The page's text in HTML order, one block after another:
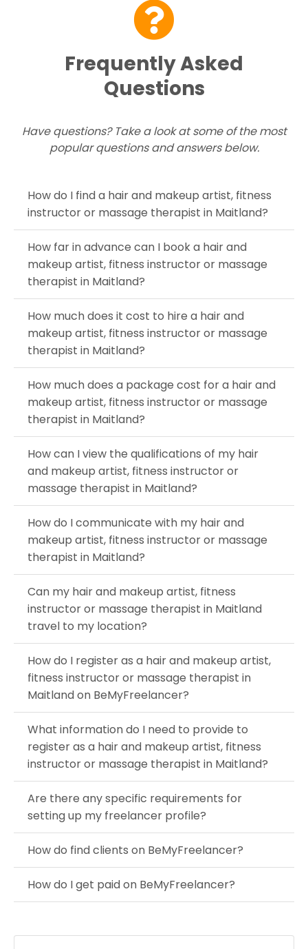
Frequently Asked
Questions
Have questions? Take a look at some of the most
popular questions and answers below.
How do I find a hair and makeup artist, fitness
instructor or massage therapist in Maitland?
How far in advance can I book a hair and
makeup artist, fitness instructor or massage
therapist in Maitland?
How much does it cost to hire a hair and
makeup artist, fitness instructor or massage
therapist in Maitland?
How much does a package cost for a hair and
makeup artist, fitness instructor or massage
therapist in Maitland?
How can I view the qualifications of my hair
and makeup artist, fitness instructor or
massage therapist in Maitland?
How do I communicate with my hair and
makeup artist, fitness instructor or massage
therapist in Maitland?
Can my hair and makeup artist, fitness
instructor or massage therapist in Maitland
travel to my location?
How do I register as a hair and makeup artist,
fitness instructor or massage therapist in
Maitland on BeMyFreelancer?
What information do I need to provide to
register as a hair and makeup artist, fitness
instructor or massage therapist in Maitland?
Are there any specific requirements for
setting up my freelancer profile?
How do find clients on BeMyFreelancer?
How do I get paid on BeMyFreelancer?